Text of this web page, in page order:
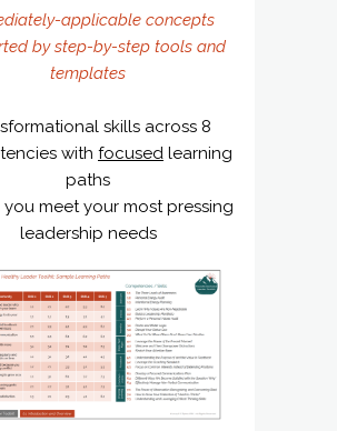
applicable concepts
by step-by-step tools and
templates
skills across 8
with focused learning
paths
meet your most pressing
leadership needs